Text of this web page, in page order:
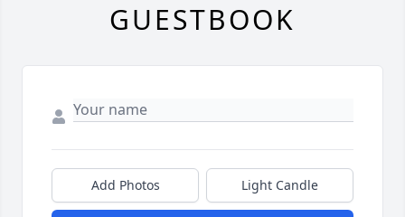
GUESTBOOK
Add Photos Light Candle